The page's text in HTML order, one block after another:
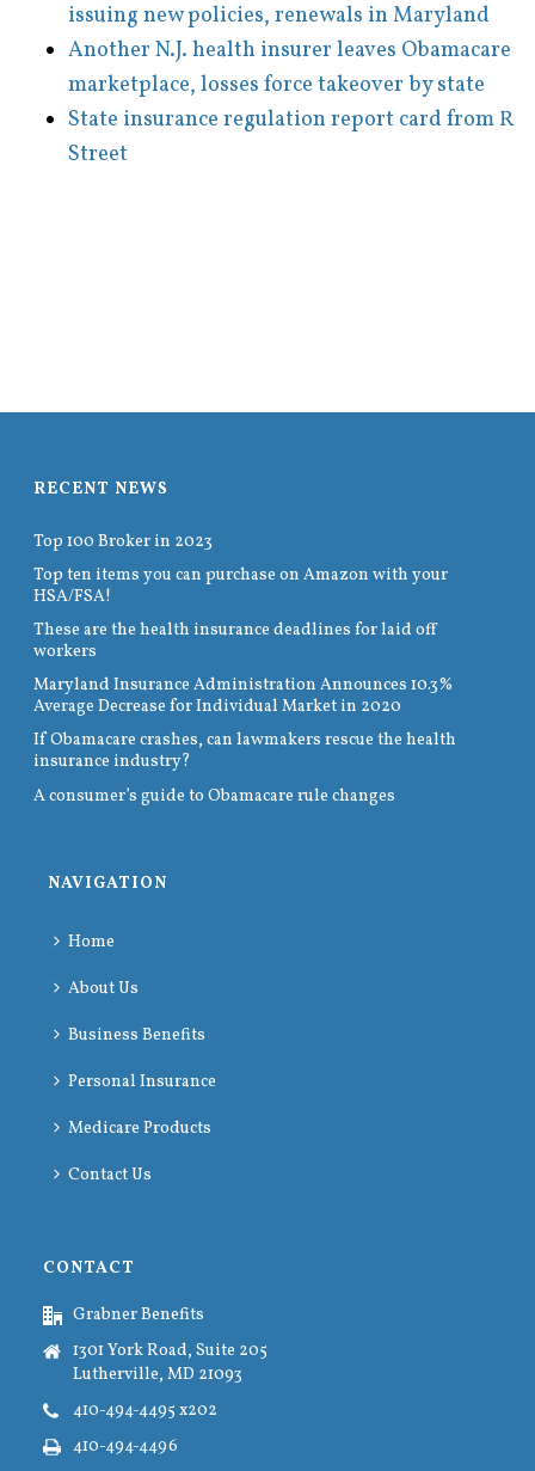
issuing new policies, renewals in Maryland
Another N.J. health insurer leaves Obamacare
marketplace, losses force takeover by state
State insurance regulation report card from R
Street
RECENT NEWS
Top 100 Broker in 2023
Top ten items you can purchase on Amazon with your
HSA/FSA!
These are the health insurance deadlines for laid off
workers
Maryland Insurance Administration Announces 10.3%
Average Decrease for Individual Market in 2020
If Obamacare crashes, can lawmakers rescue the health
insurance industry?
A consumer’s guide to Obamacare rule changes
NAVIGATION
Home
About Us
Business Benefits
Personal Insurance
Medicare Products
Contact Us
CONTACT
Grabner Benefits
1301 York Road, Suite 205
Lutherville, MD 21093
410-494-4495 x202
410-494-4496